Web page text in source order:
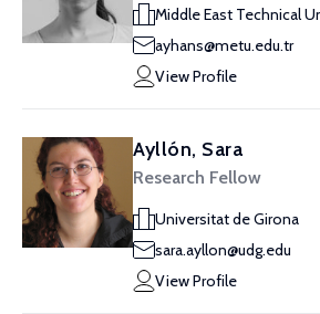
Middle East Technical
ayhans@metu.edu.tr
View Profile
Ayllón, Sara
Research Fellow
Universitat de Girona
sara.ayllon@udg.edu
View Profile